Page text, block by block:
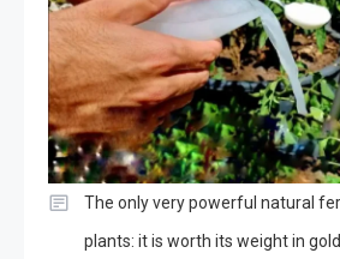
The only very powerful natural
plants: it is worth its weight in